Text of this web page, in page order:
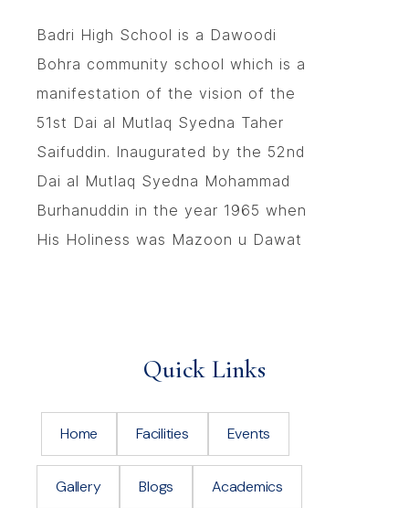
Badri High School is a Dawoodi
Bohra community school which is a
manifestation of the vision of the
51st Dai al Mutlaq Syedna Taher
Saifuddin. Inaugurated by the 52nd
Dai al Mutlaq Syedna Mohammad
Burhanuddin in the year 1965 when
His Holiness was Mazoon u Dawat
Quick Links
Home Facilities Events
Gallery Blogs Academics